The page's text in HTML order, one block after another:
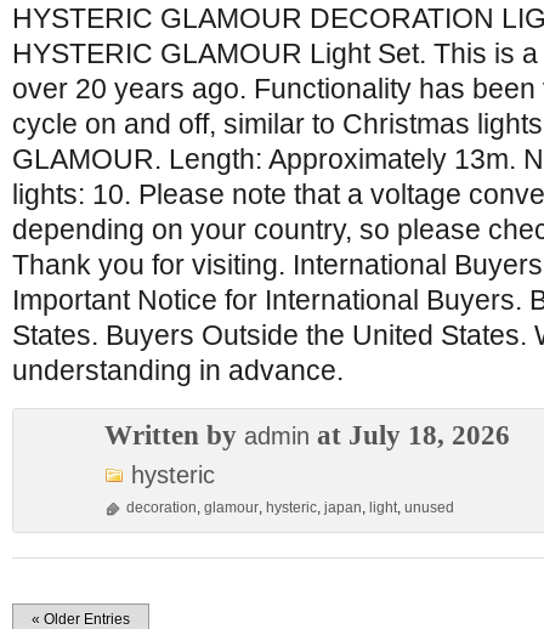
HYSTERIC GLAMOUR DECORATION
HYSTERIC GLAMOUR Light Set. This is
over 20 years ago. Functionality has
cycle on and off, similar to Christmas
GLAMOUR. Length: Approximately 13m.
lights: 10. Please note that a voltage
depending on your country, so please
Thank you for visiting. International
Important Notice for International Buyers.
States. Buyers Outside the United States.
understanding in advance.
Written by admin at July 18, 2026
hysteric
decoration, glamour, hysteric, japan, light, unused
« Older Entries